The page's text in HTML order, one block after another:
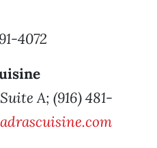
4072
A; (916) 481-